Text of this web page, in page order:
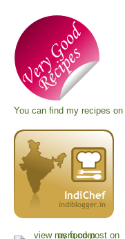
You can find my recipes on